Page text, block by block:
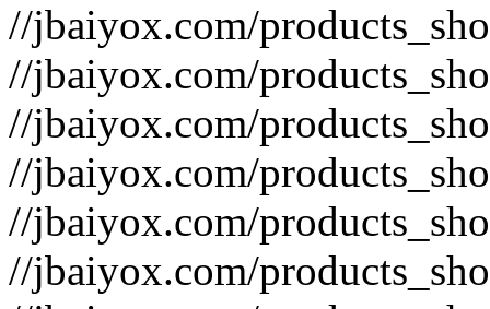
//jbaiyox.com/
//jbaiyox.com/
//jbaiyox.com/
//jbaiyox.com/
//jbaiyox.com/
//jbaiyox.com/